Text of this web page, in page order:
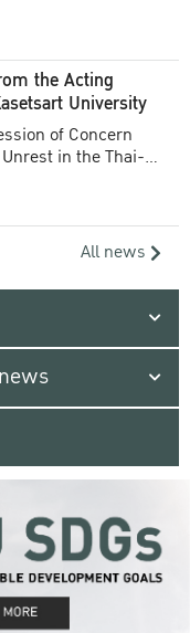
the Acting
University
of Concern
in the Thai-
All news